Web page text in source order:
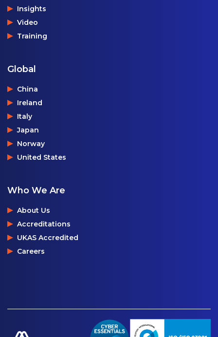
Insights
Video
Training
Global
China
Ireland
Italy
Japan
Norway
United States
Who We Are
About Us
Accreditations
UKAS Accredited
Careers